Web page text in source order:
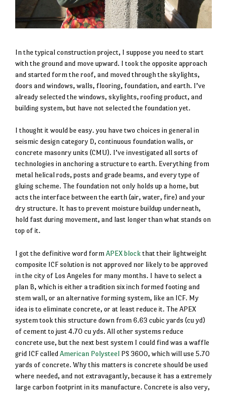
In the typical construction project, I suppose you need to start
with the ground and move upward. I took the opposite approach
and started form the roof, and moved through the skylights,
doors and windows, walls, flooring, foundation, and earth. I’ve
already selected the windows, skylights, roofing product, and
building system, but have not selected the foundation yet.
I thought it would be easy. you have two choices in general in
seismic design category D, continuous foundation walls, or
concrete masonry units (CMU). I’ve investigated all sorts of
technologies in anchoring a structure to earth. Everything from
metal helical rods, posts and grade beams, and every type of
gluing scheme. The foundation not only holds up a home, but
acts the interface between the earth (air, water, fire) and your
dry structure. It has to prevent moisture buildup underneath,
hold fast during movement, and last longer than what stands on
top of it.
I got the definitive word formAPEX blockthat their lightweight
composite ICF solution is not approved nor likely to be approved
in the city of Los Angeles for many months. I have to select a
plan B, which is either a tradition six inch formed footing and
stem wall, or an alternative forming system, like an ICF. My
idea is to eliminate concrete, or at least reduce it. The APEX
system took this structure down from 6.63 cubic yards (cu yd)
of cement to just 4.70 cu yds. All other systems reduce
concrete use, but the next best system I could find was a waffle
grid ICF calledAmerican Polysteel PS 3600, which will use 5.70
yards of concrete. Why this matters is concrete should be used
where needed, and not extravagantly, because it has a extremely
large carbon footprint in its manufacture. Concrete is also very,